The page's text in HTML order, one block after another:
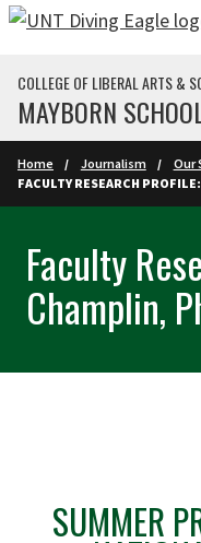
Skip to main content
COLLEGE OF LIBERAL ARTS &
MAYBORN
Home Journalism Our
FACULTY RESEARCH
Faculty
Champlin,
SUMMER